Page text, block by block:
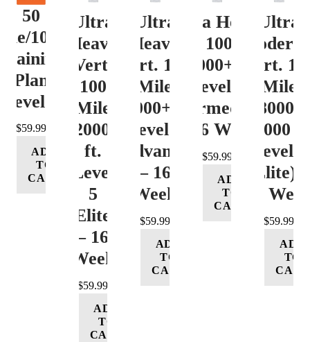
50
100K
Plan
Level 4
$59.99
ADD
TO
CART
Ultra
Heavy
Vert.
100
Mile
12000+
ft.
Level
5
(Elite)
– 16
Week
$59.99
ADD
TO
CART
Ultra
Heavy
Vert. 100
Mile
12000+ ft.
Level 4
(Advance)
– 16
Week
$59.99
ADD
TO
CART
Ultra Heavy
Vert. 100 Mile
12000+ ft.
Level 3
(Intermediate)
– 16 Week
$59.99
ADD
TO
CART
Ultra
Vert.
Mile
8000-
12000
Level 5
(Elite) –
16
$59.99
ADD
TO
CART